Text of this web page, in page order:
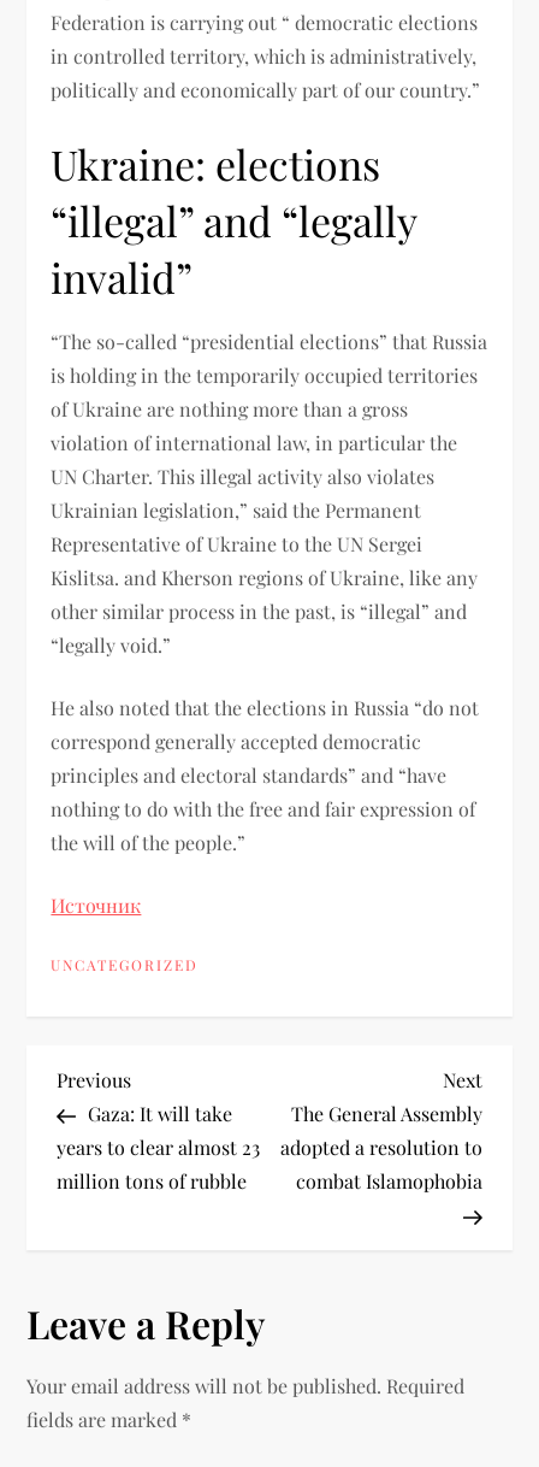
Federation is carrying out “ democratic elections
in controlled territory, which is administratively,
politically and economically part of our country.”
Ukraine: elections
“illegal” and “legally
invalid”
“The so-called “presidential elections” that Russia
is holding in the temporarily occupied territories
of Ukraine are nothing more than a gross
violation of international law, in particular the
UN Charter. This illegal activity also violates
Ukrainian legislation,” said the Permanent
Representative of Ukraine to the UN Sergei
Kislitsa. and Kherson regions of Ukraine, like any
other similar process in the past, is “illegal” and
“legally void.”
He also noted that the elections in Russia “do not
correspond generally accepted democratic
principles and electoral standards” and “have
nothing to do with the free and fair expression of
the will of the people.”
Источник
UNCATEGORIZED
Previous
Gaza: It will take
years to clear almost 23
million tons of rubble
Next
The General Assembly
adopted a resolution to
combat Islamophobia
Leave a Reply
Your email address will not be published. Required
fields are marked *